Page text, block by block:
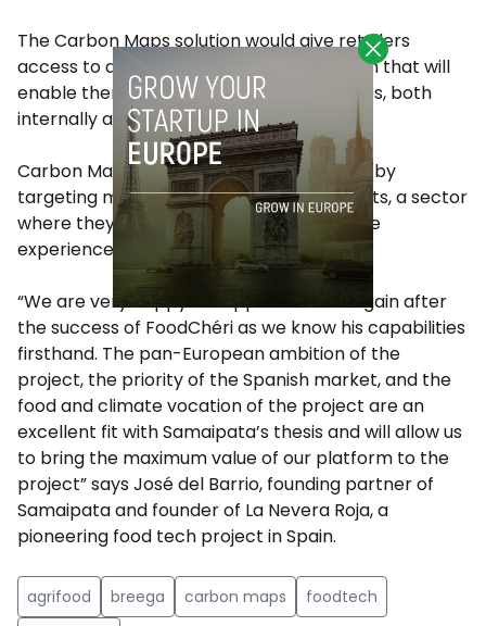
The Carbon Maps solution would give retailers
access to accurate, real-time information that will
enable them to adopt coherent strategies, both
internally and vis-à-vis the customer.
Carbon Maps will begin its Spanish rollout by
targeting meat producers and industrialists, a sector
where they report the team has extensive
experience.
“We are very happy to support Patrick again after
the success of FoodChéri as we know his capabilities
firsthand. The pan-European ambition of the
project, the priority of the Spanish market, and the
food and climate vocation of the project are an
excellent fit with Samaipata’s thesis and will allow us
to bring the maximum value of our platform to the
project” says José del Barrio, founding partner of
Samaipata and founder of La Nevera Roja, a
pioneering food tech project in Spain.
agrifood breega carbon maps
foodtech